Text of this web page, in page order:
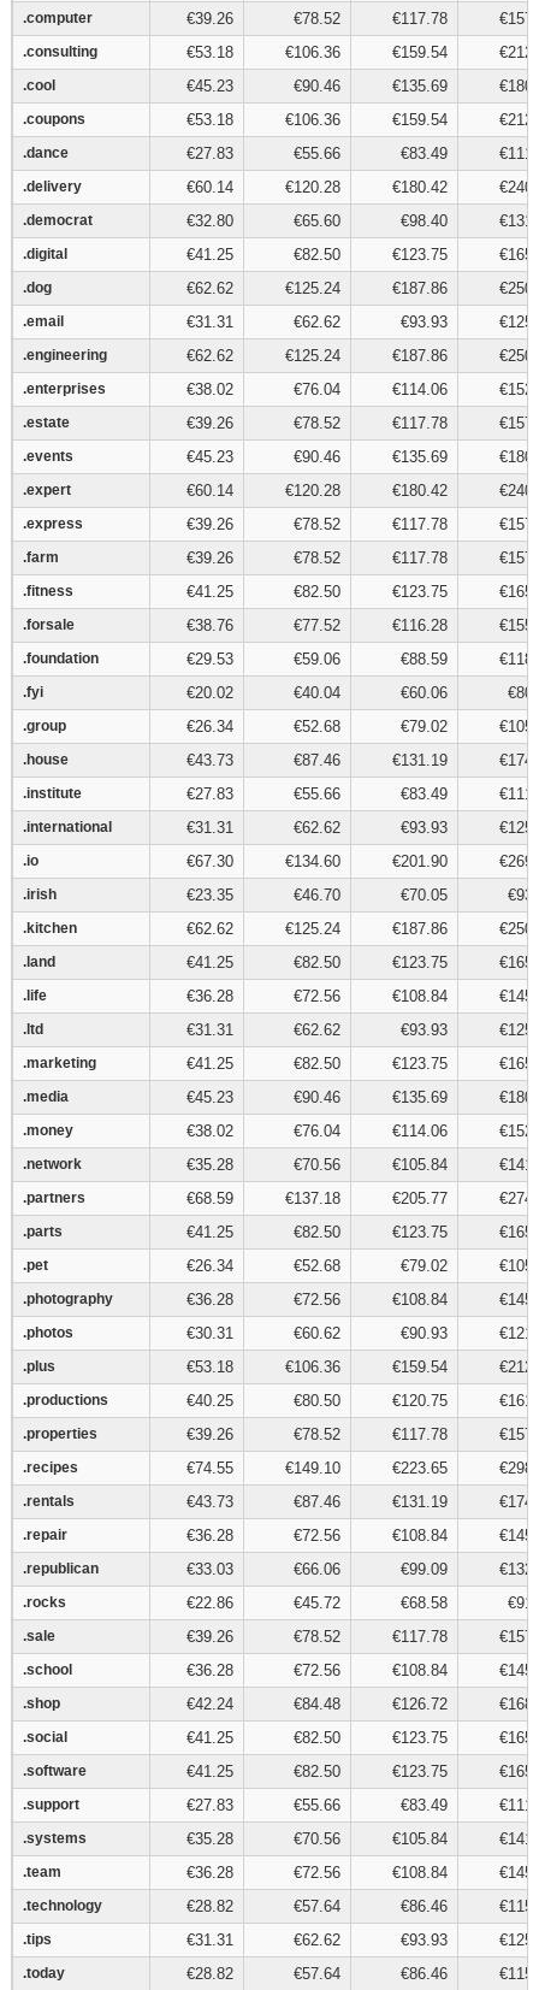
.computer
.consulting
.cool
.coupons
.dance
.delivery
.democrat
.digital
.dog
.email
.engineering
.enterprises
.estate
.events
.expert
.express
.farm
.fitness
.forsale
.foundation
.fyi
.group
.house
.institute
.international
.io
.irish
.kitchen
.land
.life
.ltd
.marketing
.media
.money
.network
.partners
.parts
.pet
.photography
.photos
.plus
.productions
.properties
.recipes
.rentals
.repair
.republican
.rocks
.sale
.school
.shop
.social
.software
.support
.systems
.team
.technology
.tips
.today
.computer €39.26 €78.52 €117.78
.consulting €53.18 €106.36 €159.54
.cool €45.23 €90.46 €135.69
.coupons €53.18 €106.36 €159.54
.dance €27.83 €55.66 €83.49
.delivery €60.14 €120.28 €180.42
.democrat €32.80 €65.60 €98.40
.digital €41.25 €82.50 €123.75
.dog €62.62 €125.24 €187.86
.email €31.31 €62.62 €93.93
.engineering €62.62 €125.24 €187.86
.enterprises €38.02 €76.04 €114.06
.estate €39.26 €78.52 €117.78
.events €45.23 €90.46 €135.69
.expert €60.14 €120.28 €180.42
.express €39.26 €78.52 €117.78
.farm €39.26 €78.52 €117.78
.fitness €41.25 €82.50 €123.75
.forsale €38.76 €77.52 €116.28
.foundation €29.53 €59.06 €88.59
.fyi €20.02 €40.04 €60.06
.group €26.34 €52.68 €79.02
.house €43.73 €87.46 €131.19
.institute €27.83 €55.66 €83.49
.international €31.31 €62.62 €93.93
.io €67.30 €134.60 €201.90
.irish €23.35 €46.70 €70.05
.kitchen €62.62 €125.24 €187.86
.land €41.25 €82.50 €123.75
.life €36.28 €72.56 €108.84
.ltd €31.31 €62.62 €93.93
.marketing €41.25 €82.50 €123.75
.media €45.23 €90.46 €135.69
.money €38.02 €76.04 €114.06
.network €35.28 €70.56 €105.84
.partners €68.59 €137.18 €205.77
.parts €41.25 €82.50 €123.75
.pet €26.34 €52.68 €79.02
.photography €36.28 €72.56 €108.84
.photos €30.31 €60.62 €90.93
.plus €53.18 €106.36 €159.54
.productions €40.25 €80.50 €120.75
.properties €39.26 €78.52 €117.78
.recipes €74.55 €149.10 €223.65
.rentals €43.73 €87.46 €131.19
.repair €36.28 €72.56 €108.84
.republican €33.03 €66.06 €99.09
.rocks €22.86 €45.72 €68.58
.sale €39.26 €78.52 €117.78
.school €36.28 €72.56 €108.84
.shop €42.24 €84.48 €126.72
.social €41.25 €82.50 €123.75
.software €41.25 €82.50 €123.75
.support €27.83 €55.66 €83.49
.systems €35.28 €70.56 €105.84
.team €36.28 €72.56 €108.84
.technology €28.82 €57.64 €86.46
.tips €31.31 €62.62 €93.93
.today €28.82 €57.64 €86.46